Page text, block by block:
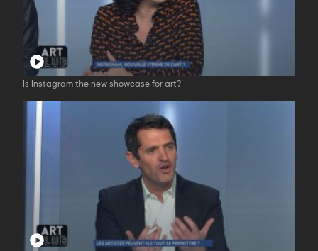
Is Instagram the new showcase for art?